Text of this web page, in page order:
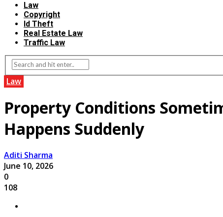
Law
Copyright
Id Theft
Real Estate Law
Traffic Law
Law
Property Conditions
Happens Suddenly
Aditi Sharma
June 10, 2026
0
108